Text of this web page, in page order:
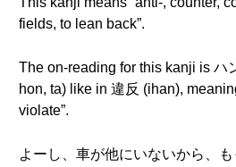
fields, to lean back”.
The on-reading for this kanji is ハ
hon, ta) like in 違反 (ihan),
violate”.
よーし、車が他にいないから、も